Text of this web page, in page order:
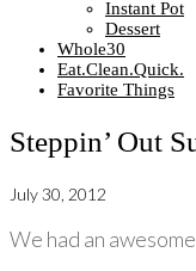
Instant Pot
Dessert
Whole30
Eat.Clean.Quick.
Favorite Things
Steppin’ Out
July 30, 2012
We had an